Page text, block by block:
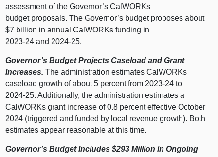
assessment of the Governor’s CalWORKs
budget proposals. The Governor’s budget proposes about
$7 billion in annual CalWORKs funding in
2023‑24 and 2024‑25.
Governor’s Budget Projects Caseload and Grant
Increases.The administration estimates CalWORKs
caseload growth of about 5 percent from 2023‑24 to
2024‑25. Additionally, the administration estimates a
CalWORKs grant increase of 0.8 percent effective October
2024 (triggered and funded by local revenue growth). Both
estimates appear reasonable at this time.
Governor’s Budget Includes $293 Million in Ongoing